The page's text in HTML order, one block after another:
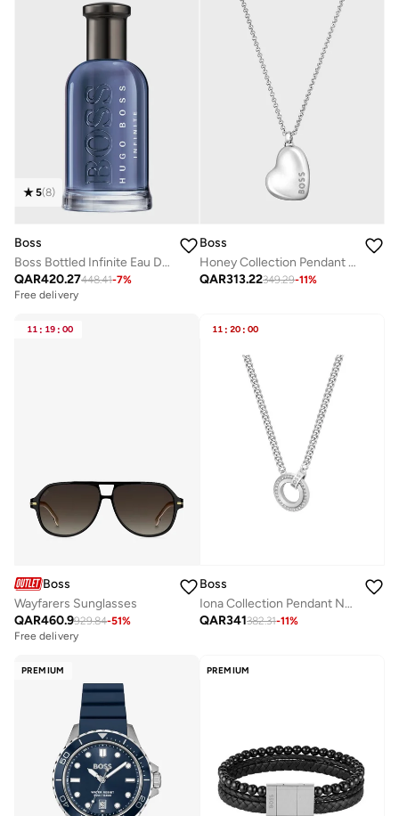
5(8)
Boss
Boss Bottled Infinite Eau De Parfum 100ml
QAR420.27448.41-7%
Free delivery
Boss
Honey Collection Pendant For Women With Chain In Stainless Steel - 1580573
QAR313.22349.29-11%
11 : 19 : 00
Boss
Wayfarers Sunglasses
QAR460.9929.84-51%
Free delivery
11 : 20 : 00
Boss
Iona Collection Pendant Necklace Embellished For Women With Crystals - 1580541
QAR341382.31-11%
PREMIUM PREMIUM